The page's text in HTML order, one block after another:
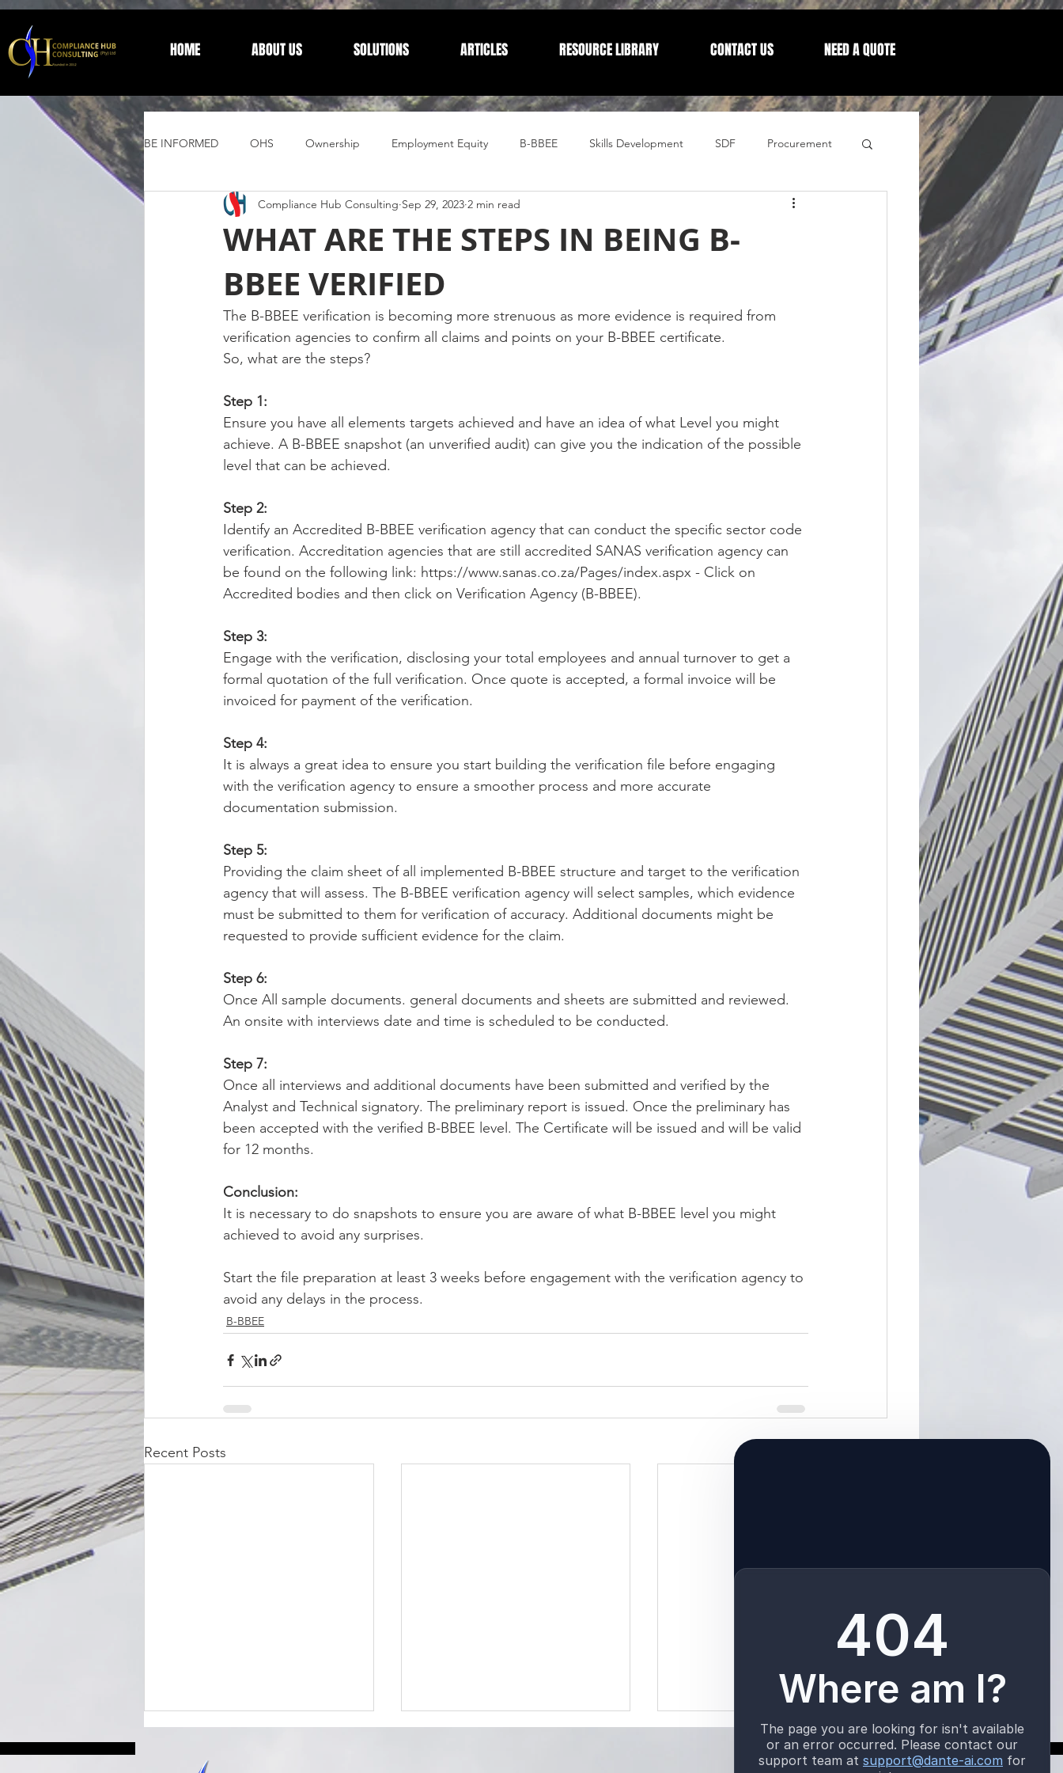
HOME ABOUT US SOLUTIONS ARTICLES RESOURCE LIBRARY CONTACT US NEED A QUOTE
BE INFORMED OHS Ownership Employment Equity B-BBEE Skills Development SDF Procurement
Supplier Development Trust Compliance Corporate Compliance Letters from our CEO
WHAT ARE THE STEPS IN BEING B-
BBEE VERIFIED
Compliance Hub Consulting Sep 29, 2023 2 min read
The B-BBEE verification is becoming more strenuous as more evidence is required from
verification agencies to confirm all claims and points on your B-BBEE certificate.
So, what are the steps?
Step 1:
Ensure you have all elements targets achieved and have an idea of what Level you might
achieve. A B-BBEE snapshot (an unverified audit) can give you the indication of the possible
level that can be achieved.
Step 2:
Identify an Accredited B-BBEE verification agency that can conduct the specific sector code
verification. Accreditation agencies that are still accredited SANAS verification agency can
be found on the following link: https://www.sanas.co.za/Pages/index.aspx - Click on
Accredited bodies and then click on Verification Agency (B-BBEE).
Step 3:
Engage with the verification, disclosing your total employees and annual turnover to get a
formal quotation of the full verification. Once quote is accepted, a formal invoice will be
invoiced for payment of the verification.
Step 4:
It is always a great idea to ensure you start building the verification file before engaging
with the verification agency to ensure a smoother process and more accurate
documentation submission.
Step 5:
Providing the claim sheet of all implemented B-BBEE structure and target to the verification
agency that will assess. The B-BBEE verification agency will select samples, which evidence
must be submitted to them for verification of accuracy. Additional documents might be
requested to provide sufficient evidence for the claim.
Step 6:
Once All sample documents. general documents and sheets are submitted and reviewed.
An onsite with interviews date and time is scheduled to be conducted.
Step 7:
Once all interviews and additional documents have been submitted and verified by the
Analyst and Technical signatory. The preliminary report is issued. Once the preliminary has
been accepted with the verified B-BBEE level. The Certificate will be issued and will be valid
for 12 months.
Conclusion:
It is necessary to do snapshots to ensure you are aware of what B-BBEE level you might
achieved to avoid any surprises.
Start the file preparation at least 3 weeks before engagement with the verification agency to
avoid any delays in the process.
B-BBEE
Recent Posts
TALK TO US